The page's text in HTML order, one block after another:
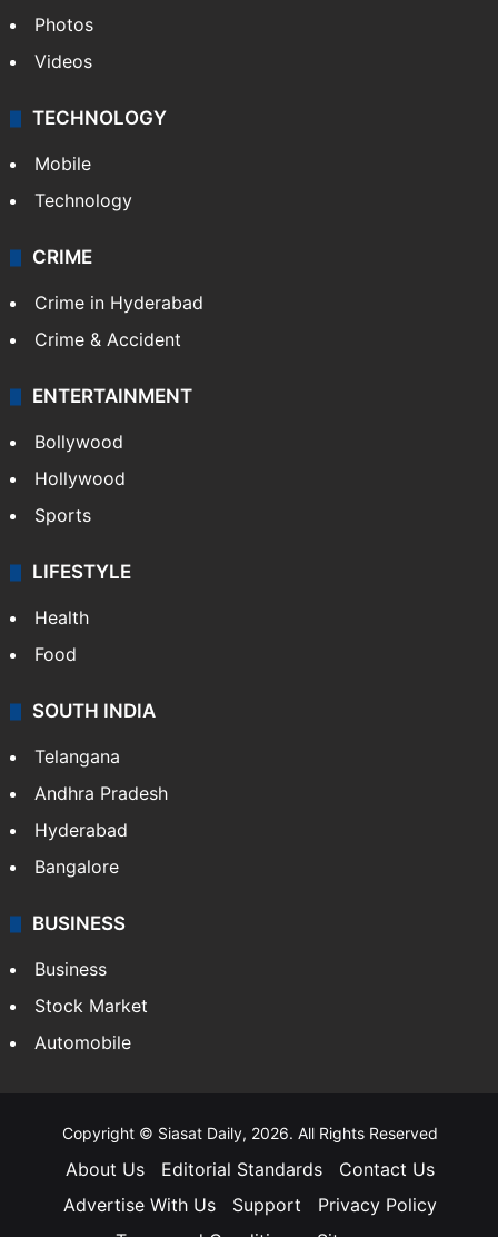
Photos
Videos
TECHNOLOGY
Mobile
Technology
CRIME
Crime in Hyderabad
Crime & Accident
ENTERTAINMENT
Bollywood
Hollywood
Sports
LIFESTYLE
Health
Food
SOUTH INDIA
Telangana
Andhra Pradesh
Hyderabad
Bangalore
BUSINESS
Business
Stock Market
Automobile
Copyright © Siasat Daily, 2026. All Rights Reserved
About Us Editorial Standards
Contact Us
Advertise With Us
Support
Privacy Policy